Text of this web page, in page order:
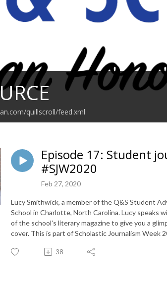
quillscroll/feed.xml
Episode 17: Student
#SJW2020
Feb 27, 2020
Lucy Smithwick, a member of the Q&S Student
School in Charlotte, North Carolina. Lucy speaks
of the school's literary magazine to give you a
cover. This is part of Scholastic Journalism Week
38